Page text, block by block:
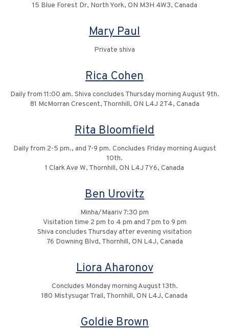
15 Blue Forest Dr, North York, ON M3H 4W3, Canada
Mary Paul
Private shiva
Rica Cohen
Daily from 11:00 am. Shiva concludes Thursday morning August 9th.
81 McMorran Crescent, Thornhill, ON L4J 2T4, Canada
Rita Bloomfield
Daily from 2-5 pm., and 7-9 pm. Concludes Friday morning August
10th.
1 Clark Ave W, Thornhill, ON L4J 7Y6, Canada
Ben Urovitz
Minha/Maariv 7:30 pm
Visitation time 2 pm to 4 pm and 7 pm to 9 pm
Shiva concludes Thursday after evening visitation
76 Downing Blvd, Thornhill, ON L4J, Canada
Liora Aharonov
Concludes Monday morning August 13th.
180 Mistysugar Trail, Thornhill, ON L4J, Canada
Goldie Brown